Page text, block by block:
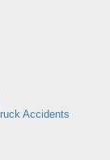
Accidents